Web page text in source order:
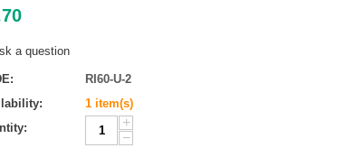
a question
RI60-U-2
1 item(s)
+
−